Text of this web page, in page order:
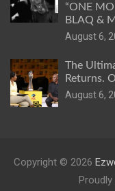
“ONE
BLAQ &
August 6,
The
Returns.
August 6,
Copyright © 2026
Proudly